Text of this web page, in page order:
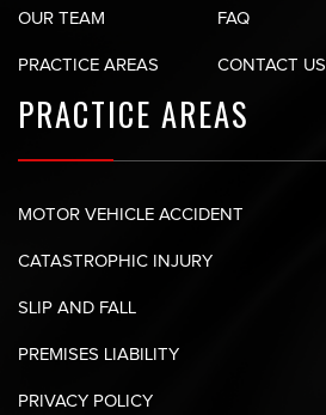
OUR TEAM
PRACTICE AREAS
FAQ
CONTACT US
PRACTICE AREAS
MOTOR VEHICLE ACCIDENT
CATASTROPHIC INJURY
SLIP AND FALL
PREMISES LIABILITY
PRIVACY POLICY